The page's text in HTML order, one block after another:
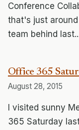
Conference
that's just
team behind
Office 365
August 28, 2015
I visited sunny
365 Saturday